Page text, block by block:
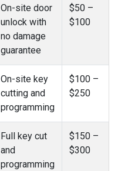
On-site door
unlock with
no damage
guarantee
$50 –
$100
On-site key
cutting and
programming
$100 –
$250
Full key cut
and
programming
$150 –
$300